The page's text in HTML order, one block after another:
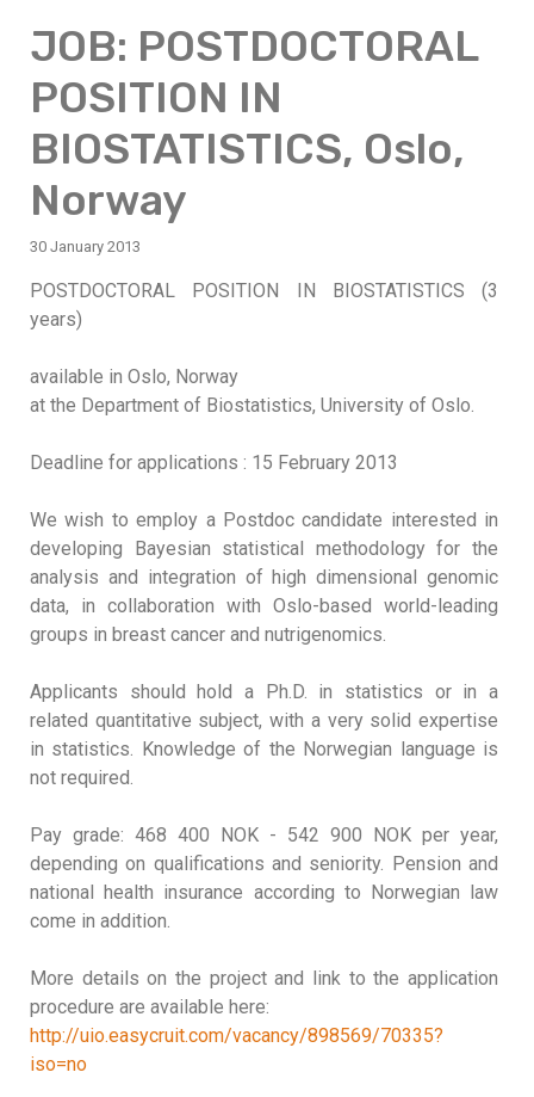
JOB: POSTDOCTORAL
POSITION IN
BIOSTATISTICS, Oslo,
Norway
30 January 2013
POSTDOCTORAL POSITION IN BIOSTATISTICS (3
years)
available in Oslo, Norway
at the Department of Biostatistics, University of Oslo.
Deadline for applications : 15 February 2013
We wish to employ a Postdoc candidate interested in
developing Bayesian statistical methodology for the
analysis and integration of high dimensional genomic
data, in collaboration with Oslo-based world-leading
groups in breast cancer and nutrigenomics.
Applicants should hold a Ph.D. in statistics or in a
related quantitative subject, with a very solid expertise
in statistics. Knowledge of the Norwegian language is
not required.
Pay grade: 468 400 NOK - 542 900 NOK per year,
depending on qualifications and seniority. Pension and
national health insurance according to Norwegian law
come in addition.
More details on the project and link to the application
procedure are available here:
http://uio.easycruit.com/vacancy/898569/70335?
iso=no